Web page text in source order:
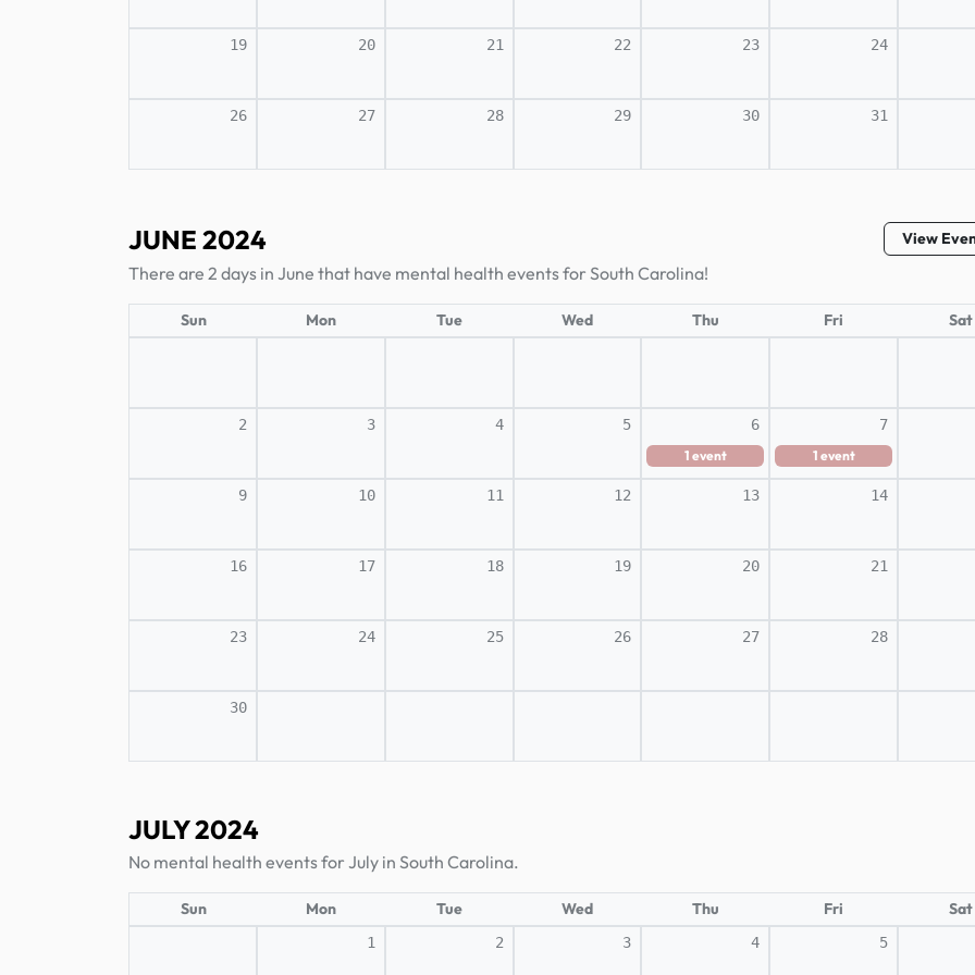
19 20 21 22 23 24
26 27 28 29 30 31
JUNE 2024 View
There are 2 days in June that have mental health events for South Carolina!
Sun Mon Tue Wed Thu Fri Sat
2 3 4 5 6
1 event
7
1 event
9 10 11 12 13 14
16 17 18 19 20 21
23 24 25 26 27 28
30
JULY 2024
No mental health events for July in South Carolina.
Sun Mon Tue Wed Thu Fri Sat
1 2 3 4 5